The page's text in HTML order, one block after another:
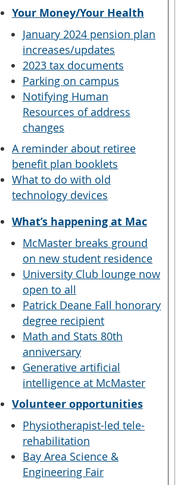
Your Money/Your Health
January 2024 pension plan
increases/updates
2023 tax documents
Parking on campus
Notifying Human
Resources of address
changes
A reminder about retiree
benefit plan booklets
What to do with old
technology devices
What’s happening at Mac
McMaster breaks ground
on new student residence
University Club lounge now
open to all
Patrick Deane Fall honorary
degree recipient
Math and Stats 80th
anniversary
Generative artificial
intelligence at McMaster
Volunteer opportunities
Physiotherapist-led tele-
rehabilitation
Bay Area Science &
Engineering Fair